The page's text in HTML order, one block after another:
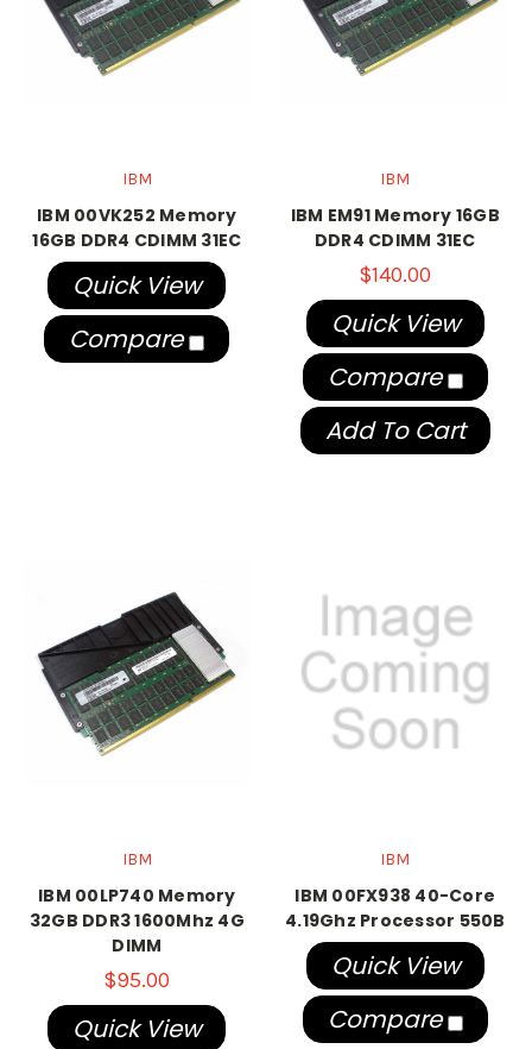
IBM
IBM 00VK252 Memory
16GB DDR4 CDIMM 31EC
Quick View
Compare
IBM
IBM EM91 Memory 16GB
DDR4 CDIMM 31EC
$140.00
Quick View
Compare
Add To Cart
IBM
IBM 00LP740 Memory
32GB DDR3 1600Mhz 4G
DIMM
$95.00
Quick View
IBM
IBM 00FX938 40-Core
4.19Ghz Processor 550B
Quick View
Compare